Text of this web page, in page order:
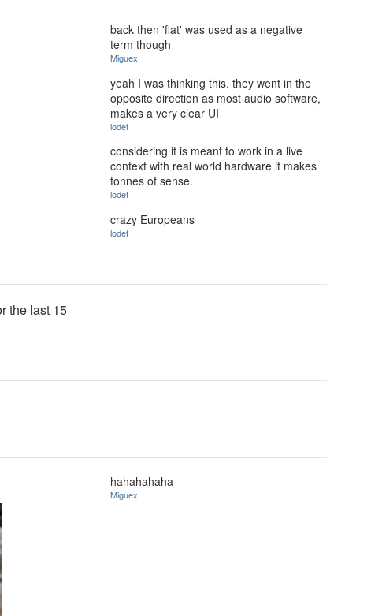
back then 'flat' was used as a negative
term though
Miguex
yeah I was thinking this. they went in the
opposite direction as most audio software,
makes a very clear UI
lodef
considering it is meant to work in a live
context with real world hardware it makes
tonnes of sense.
lodef
crazy Europeans
lodef
the last 15
hahahahaha
Miguex